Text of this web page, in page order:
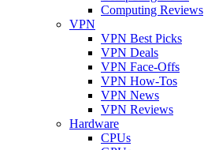
Computing Reviews
VPN
VPN Best Picks
VPN Deals
VPN Face-Offs
VPN How-Tos
VPN News
VPN Reviews
Hardware
CPUs